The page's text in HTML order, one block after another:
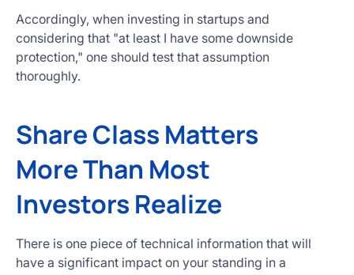
Accordingly, when investing in startups and
considering that "at least I have some downside
protection," one should test that assumption
thoroughly.
Share Class Matters
More Than Most
Investors Realize
There is one piece of technical information that will
have a significant impact on your standing in a